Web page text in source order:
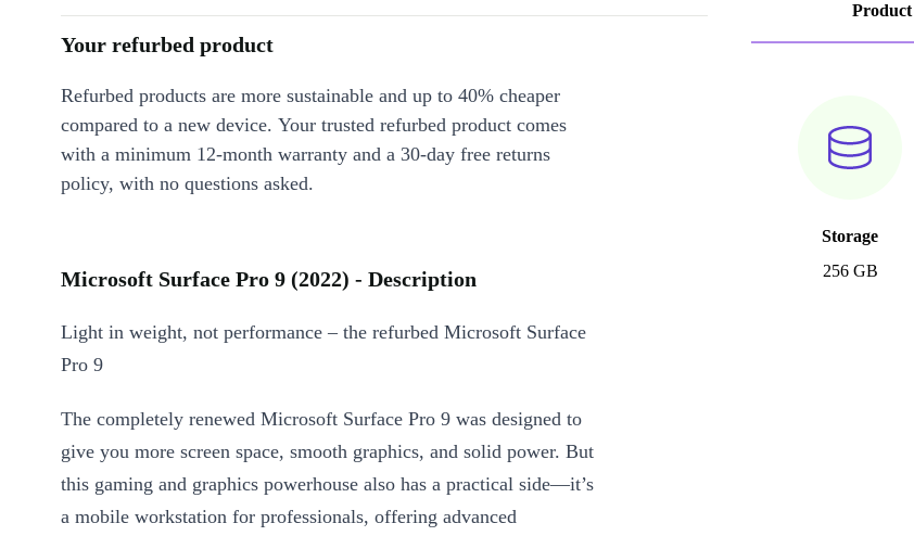
Product
Storage
256 GB
Your refurbed product
Refurbed products are more sustainable and up to 40% cheaper
compared to a new device. Your trusted refurbed product comes
with a minimum 12-month warranty and a 30-day free returns
policy, with no questions asked.
Microsoft Surface Pro 9 (2022) - Description
Light in weight, not performance – the refurbed Microsoft Surface
Pro 9
The completely renewed Microsoft Surface Pro 9 was designed to
give you more screen space, smooth graphics, and solid power. But
this gaming and graphics powerhouse also has a practical side—it’s
a mobile workstation for professionals, offering advanced